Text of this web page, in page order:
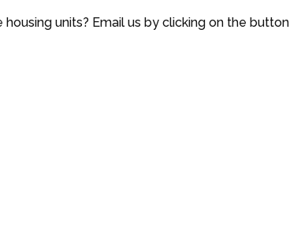
units? Email us by clicking on the button